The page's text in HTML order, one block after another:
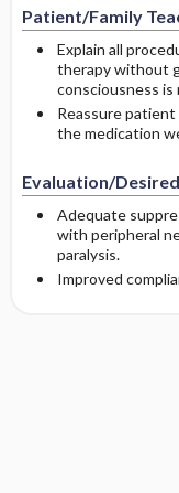
Patient/Family
Explain all
therapy without
consciousness
Reassure
the medication
Evaluation/
Adequate
with peripheral
paralysis.
Improved